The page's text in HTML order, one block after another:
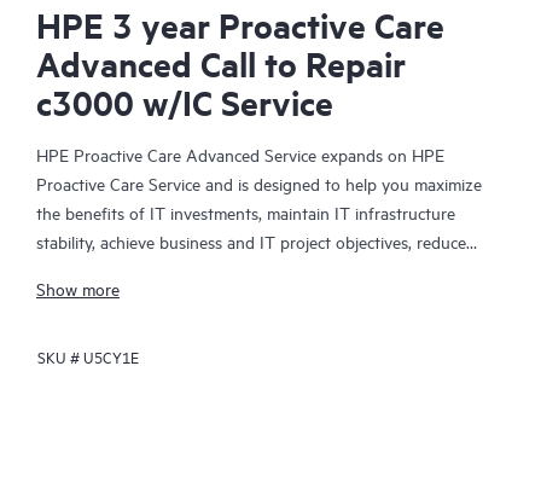
HPE 3 year Proactive Care
Advanced Call to Repair
c3000 w/IC Service
HPE Proactive Care Advanced Service expands on HPE
Proactive Care Service and is designed to help you maximize
the benefits of IT investments, maintain IT infrastructure
stability, achieve business and IT project objectives, reduce
Your assigned HPE Account Support Manager (ASM) provides
best practices gleaned from HPE’s broad support experience.
Show more
SKU #U5CY1E